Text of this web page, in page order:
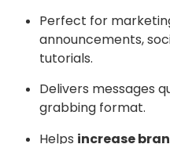
Perfect for
announcements,
tutorials.
Delivers messages
grabbing format.
Helps increase